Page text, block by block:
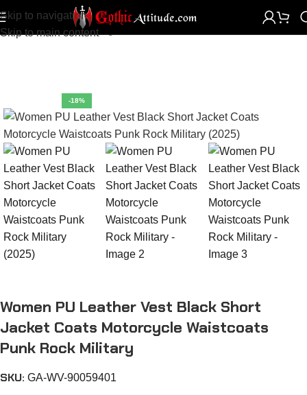
Skip to navigation
Skip to main content
Home Women Clothing
-18%
Women PU Leather Vest Black Short
Jacket Coats Motorcycle Waistcoats
Punk Rock Military
SKU: GA-WV-90059401